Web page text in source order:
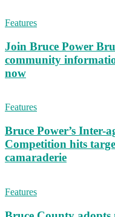
Features
Join Bruce Power
community
now
Features
Bruce Power’s Inter-
Competition hits
camaraderie
Features